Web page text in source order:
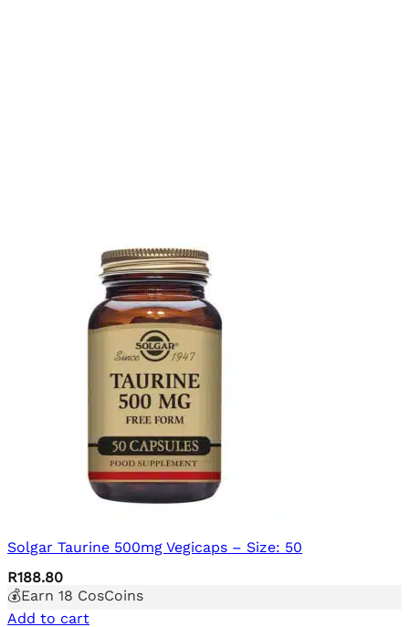
Solgar Taurine 500mg Vegicaps – Size: 50
R188.80
💰Earn 18 CosCoins
Add to cart